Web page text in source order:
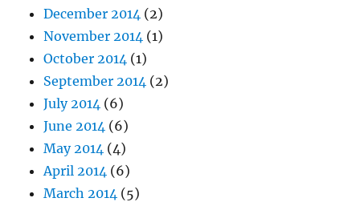
December 2014 (2)
November 2014 (1)
October 2014 (1)
September 2014 (2)
July 2014 (6)
June 2014 (6)
May 2014 (4)
April 2014 (6)
March 2014 (5)